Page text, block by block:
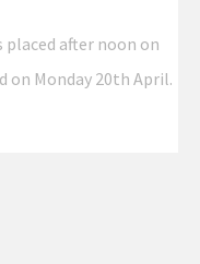
placed after noon on
on Monday 20th April.